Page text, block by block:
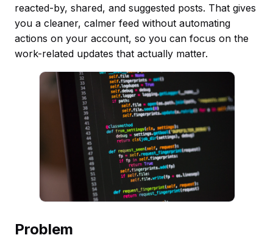
reacted-by, shared, and suggested posts. That gives
you a cleaner, calmer feed without automating
actions on your account, so you can focus on the
work-related updates that actually matter.
Problem